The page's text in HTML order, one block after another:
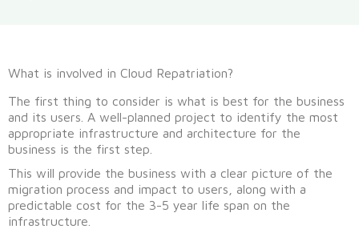
What is involved in Cloud Repatriation?
The first thing to consider is what is best for the business
and its users. A well-planned project to identify the most
appropriate infrastructure and architecture for the
business is the first step.
This will provide the business with a clear picture of the
migration process and impact to users, along with a
predictable cost for the 3-5 year life span on the
infrastructure.